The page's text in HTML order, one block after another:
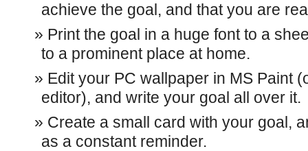
achieve the goal, and that you are
Print the goal in a huge font to a
to a prominent place at home.
Edit your PC wallpaper in MS Paint
editor), and write your goal all over it.
Create a small card with your goal,
as a constant reminder.